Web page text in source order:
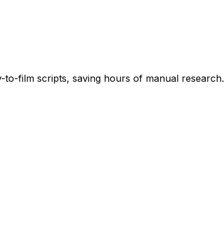
film scripts, saving hours of manual research.